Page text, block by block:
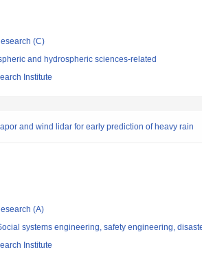
(C)
and hydrospheric sciences-related
Institute
and wind lidar for early prediction of heavy rain
(A)
systems engineering, safety engineering,
Institute